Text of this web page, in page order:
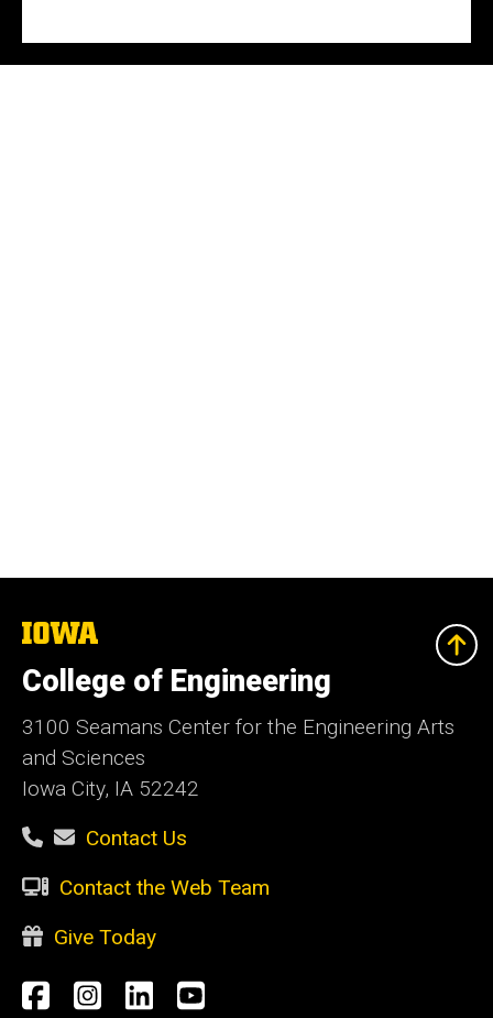
The
University
of
Iowa
College of Engineering
3100 Seamans Center for the Engineering Arts
and Sciences
Iowa City, IA 52242
Contact Us
Contact the Web Team
Give Today
Social
Facebook
Instagram
LinkedInYouTube